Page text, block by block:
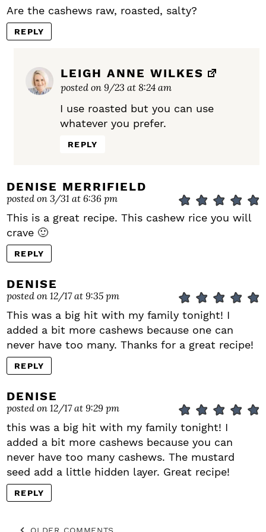
Are the cashews raw, roasted, salty?
REPLY
LEIGH ANNE WILKES
posted on 9/23 at 8:24 am
I use roasted but you can use
whatever you prefer.
REPLY
DENISE MERRIFIELD
posted on 3/31 at 6:36 pm
This is a great recipe. This cashew rice you will
crave 🙂
REPLY
DENISE
posted on 12/17 at 9:35 pm
This was a big hit with my family tonight! I
added a bit more cashews because one can
never have too many. Thanks for a great recipe!
REPLY
DENISE
posted on 12/17 at 9:29 pm
this was a big hit with my family tonight! I
added a bit more cashews because you can
never have too many cashews. The mustard
seed add a little hidden layer. Great recipe!
REPLY